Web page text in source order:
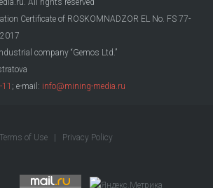
All rights reserved
Certificate of ROSKOMNADZOR EL No. FS 77-
company “Gemos Ltd.”
; e-mail: info@mining-media.ru
Terms of Use Privacy Policy